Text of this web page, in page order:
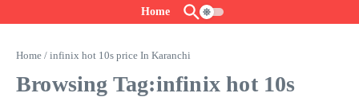
Home
Home / infinix hot 10s price In Karanchi
Browsing Tag:infinix hot 10s